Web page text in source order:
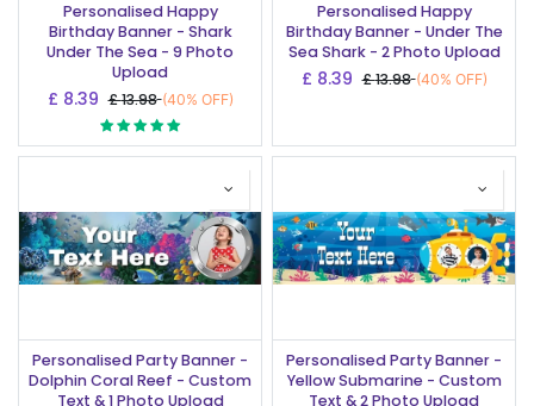
Personalised Happy
Birthday Banner - Shark
Under The Sea - 9 Photo
Upload
£ 8.39 £13.98 (40% OFF)
Personalised Happy
Birthday Banner - Under The
Sea Shark - 2 Photo Upload
£ 8.39 £13.98 (40% OFF)
Personalised Party Banner -
Dolphin Coral Reef - Custom
Text & 1 Photo Upload
Personalised Party Banner -
Yellow Submarine - Custom
Text & 2 Photo Upload